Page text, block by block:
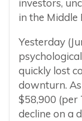
investors,
in the Middle
Yesterday
quickly lost
downturn.
$58,900 (per
decline on a